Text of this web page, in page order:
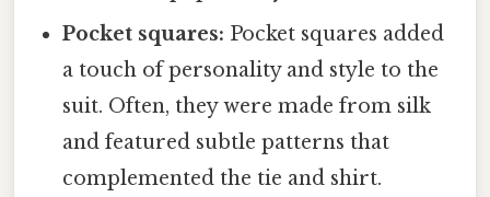
Pocket squares: Pocket squares added
a touch of personality and style to the
suit. Often, they were made from silk
and featured subtle patterns that
complemented the tie and shirt.